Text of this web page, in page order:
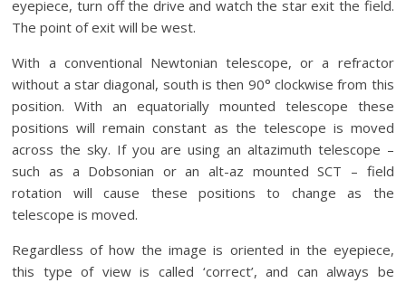
eyepiece, turn off the drive and watch the star exit the field.
The point of exit will be west.
With a conventional Newtonian telescope, or a refractor
without a star diagonal, south is then 90° clockwise from this
position. With an equatorially mounted telescope these
positions will remain constant as the telescope is moved
across the sky. If you are using an altazimuth telescope –
such as a Dobsonian or an alt-az mounted SCT – field
rotation will cause these positions to change as the
telescope is moved.
Regardless of how the image is oriented in the eyepiece,
this type of view is called ‘correct’, and can always be